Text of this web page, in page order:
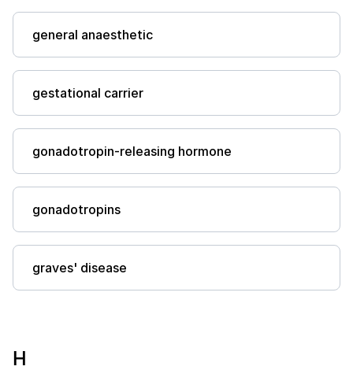
general anaesthetic
gestational carrier
gonadotropin-releasing hormone
gonadotropins
graves' disease
H